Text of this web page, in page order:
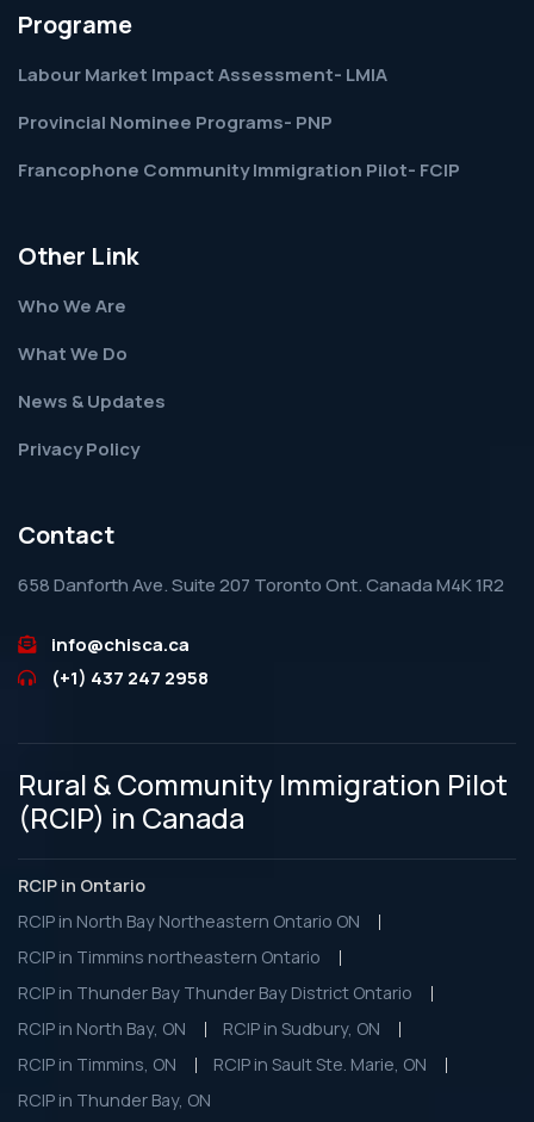
Programe
Labour Market Impact Assessment- LMIA
Provincial Nominee Programs- PNP
Francophone Community Immigration Pilot- FCIP
Other Link
Who We Are
What We Do
News & Updates
Privacy Policy
Contact
658 Danforth Ave. Suite 207 Toronto Ont. Canada M4K 1R2
info@chisca.ca
(+1) 437 247 2958
Rural & Community Immigration Pilot
(RCIP) in Canada
RCIP in Ontario
RCIP in North Bay Northeastern Ontario ON
RCIP in Timmins northeastern Ontario
RCIP in Thunder Bay Thunder Bay District Ontario
RCIP in North Bay, ON
RCIP in Sudbury, ON
RCIP in Timmins, ON
RCIP in Sault Ste. Marie, ON
RCIP in Thunder Bay, ON